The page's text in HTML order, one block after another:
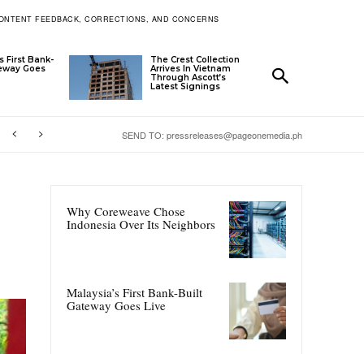
FEEDBACK, CORRECTIONS, AND CONCERNS
First Bank-
Goes
The Crest Collection
Arrives In Vietnam
Through Ascott’s
Latest Signings
SEND TO: pressreleases@pageonemedia.ph
Why Coreweave Chose
Indonesia Over Its Neighbors
Malaysia’s First Bank-Built
Gateway Goes Live